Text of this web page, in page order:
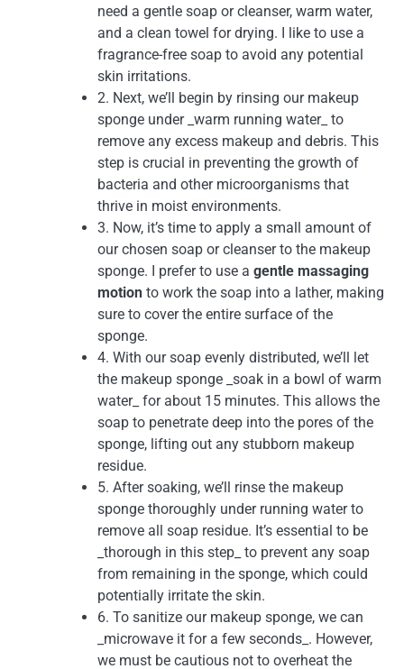
need a gentle soap or cleanser, warm water,
and a clean towel for drying. I like to use a
fragrance-free soap to avoid any potential
skin irritations.
2. Next, we’ll begin by rinsing our makeup
sponge under _warm running water_ to
remove any excess makeup and debris. This
step is crucial in preventing the growth of
bacteria and other microorganisms that
thrive in moist environments.
3. Now, it’s time to apply a small amount of
our chosen soap or cleanser to the makeup
sponge. I prefer to use a gentle massaging
motion to work the soap into a lather, making
sure to cover the entire surface of the
sponge.
4. With our soap evenly distributed, we’ll let
the makeup sponge _soak in a bowl of warm
water_ for about 15 minutes. This allows the
soap to penetrate deep into the pores of the
sponge, lifting out any stubborn makeup
residue.
5. After soaking, we’ll rinse the makeup
sponge thoroughly under running water to
remove all soap residue. It’s essential to be
_thorough in this step_ to prevent any soap
from remaining in the sponge, which could
potentially irritate the skin.
6. To sanitize our makeup sponge, we can
_microwave it for a few seconds_. However,
we must be cautious not to overheat the